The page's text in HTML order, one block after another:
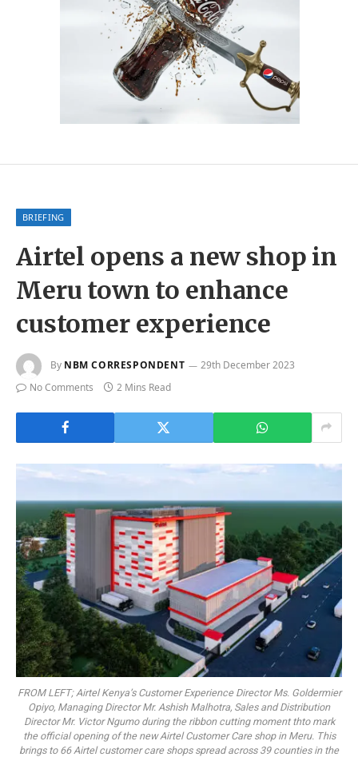
BRIEFING
Airtel opens a new shop in
Meru town to enhance
customer experience
By NBM CORRESPONDENT
29th December 2023
No Comments
2 Mins Read
FROM LEFT; Airtel Kenya’s Customer Experience Director Ms. Goldermier
Opiyo, Managing Director Mr. Ashish Malhotra, Sales and Distribution
Director Mr. Victor Ngumo during the ribbon cutting moment thto mark
the official opening of the new Airtel Customer Care shop in Meru. This
brings to 66 Airtel customer care shops spread across 39 counties in the